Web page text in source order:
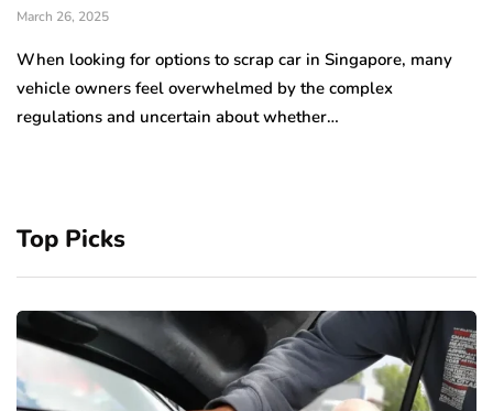
March 26, 2025
When looking for options to scrap car in Singapore, many
vehicle owners feel overwhelmed by the complex
regulations and uncertain about whether…
Top Picks